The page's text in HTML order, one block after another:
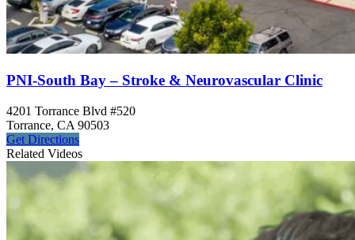
PNI-South Bay – Stroke & Neurovascular Clinic
4201 Torrance Blvd #520
Torrance, CA 90503
Get Directions
Related Videos